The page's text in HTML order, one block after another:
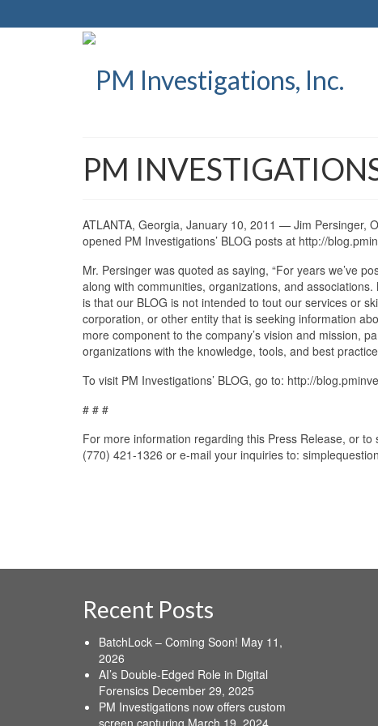
PM
ATLANTA, Georgia, January 10, 2011 — Jim Persinger,
opened PM Investigations’ BLOG posts at http://
Mr. Persinger was quoted as saying, “For years we’ve
along with communities, organizations, and
is that our BLOG is not intended to tout our services or
corporation, or other entity that is seeking information
more component to the company’s vision and mission,
organizations with the knowledge, tools, and best
To visit PM Investigations’ BLOG, go to: http://
# # #
For more information regarding this Press Release, or
(770) 421-1326 or e-mail your inquiries to:
Recent Posts
BatchLock – Coming Soon! May 11,
2026
AI’s Double-Edged Role in Digital
Forensics December 29, 2025
PM Investigations now offers custom
screen capturing March 19, 2024